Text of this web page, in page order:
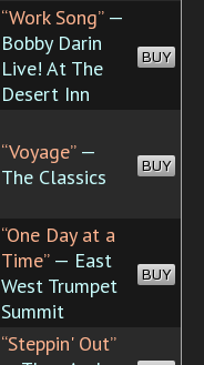
“Work Song”—
Bobby Darin
Live! At The
Desert Inn
BUY
“Voyage”—
The Classics
BUY
“One Day at a
Time”— East
West Trumpet
Summit
BUY
“Steppin' Out”